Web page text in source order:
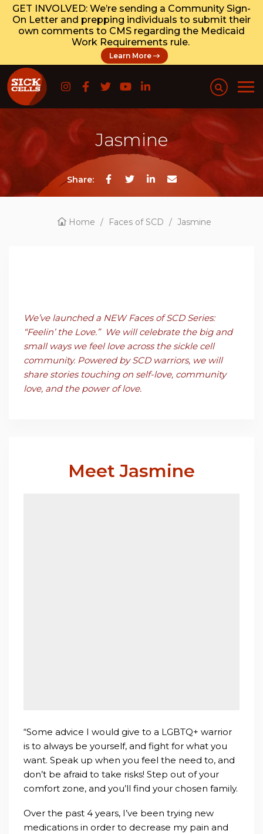
GET INVOLVED: We’re sending a Community Sign-
On Letter and prepping individuals to submit their
own comments to CMS regarding the Medicaid
Work Requirements rule.
Learn More
Jasmine
Share:
Home / Faces of SCD / Jasmine
We’ve launched a NEW Faces of SCD Series:
“Feelin’ the Love.” We will celebrate the big and
small ways we feel love across the sickle cell
community. Powered by SCD warriors, we will
share stories touching on self-love, community
love, and the power of love.
Meet Jasmine
“Some advice I would give to a LGBTQ+ warrior
is to always be yourself, and fight for what you
want. Speak up when you feel the need to, and
don’t be afraid to take risks! Step out of your
comfort zone, and you’ll find your chosen family.
Over the past 4 years, I’ve been trying new
medications in order to decrease my pain and